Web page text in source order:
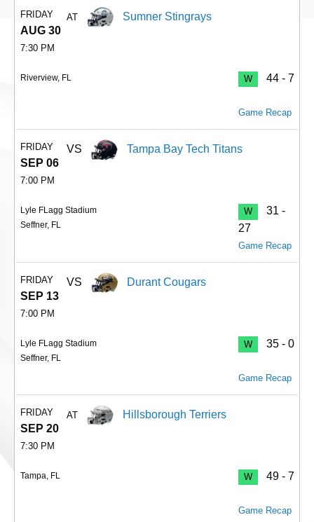
FRIDAY
AUG 30
7:30 PM
AT Sumner Stingrays
Riverview, FL W 44 - 7
Game Recap
FRIDAY
SEP 06
7:00 PM
VS Tampa Bay Tech Titans
Lyle FLagg Stadium
Seffner, FL
W
31 -
27
Game Recap
FRIDAY
SEP 13
7:00 PM
VS Durant Cougars
Lyle FLagg Stadium
Seffner, FL
W 35 - 0
Game Recap
FRIDAY
SEP 20
7:30 PM
AT Hillsborough Terriers
Tampa, FL W 49 - 7
Game Recap